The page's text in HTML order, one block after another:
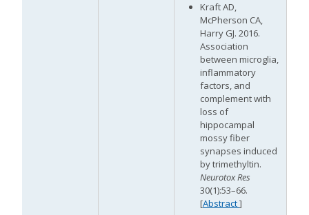
Kraft AD,
McPherson CA,
Harry GJ. 2016.
Association
between microglia,
inflammatory
factors, and
complement with
loss of
hippocampal
mossy fiber
synapses induced
by trimethyltin.
Neurotox Res
30(1):53–66.
[Abstract]